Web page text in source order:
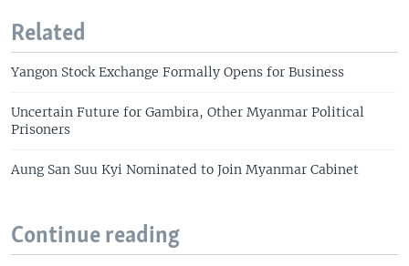
Related
Yangon Stock Exchange Formally Opens for Business
Uncertain Future for Gambira, Other Myanmar Political
Prisoners
Aung San Suu Kyi Nominated to Join Myanmar Cabinet
Continue reading